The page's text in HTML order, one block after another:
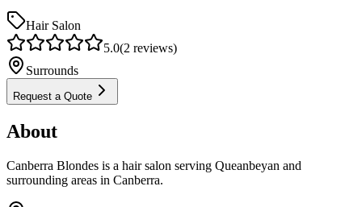
Hair Salon
5.0(2 reviews)
Surrounds
Request a Quote
About
Canberra Blondes is a hair salon serving Queanbeyan and
surrounding areas in Canberra.